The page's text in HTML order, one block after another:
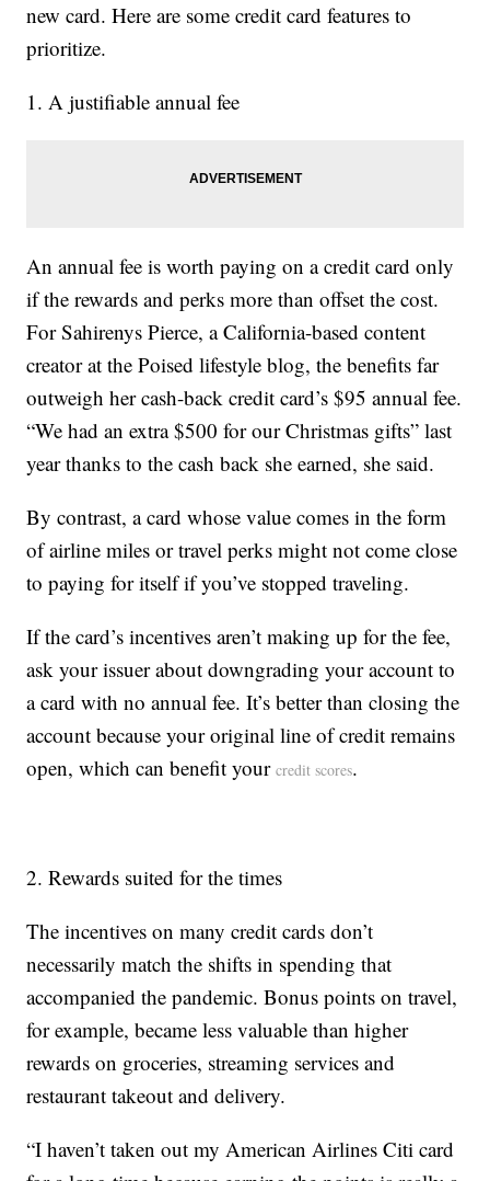
new card. Here are some credit card features to
prioritize.
1. A justifiable annual fee
An annual fee is worth paying on a credit card only
if the rewards and perks more than offset the cost.
For Sahirenys Pierce, a California-based content
creator at the Poised lifestyle blog, the benefits far
outweigh her cash-back credit card’s $95 annual fee.
“We had an extra $500 for our Christmas gifts” last
year thanks to the cash back she earned, she said.
By contrast, a card whose value comes in the form
of airline miles or travel perks might not come close
to paying for itself if you’ve stopped traveling.
If the card’s incentives aren’t making up for the fee,
ask your issuer about downgrading your account to
a card with no annual fee. It’s better than closing the
account because your original line of credit remains
open, which can benefit yourcredit scores.
2. Rewards suited for the times
The incentives on many credit cards don’t
necessarily match the shifts in spending that
accompanied the pandemic. Bonus points on travel,
for example, became less valuable than higher
rewards on groceries, streaming services and
restaurant takeout and delivery.
“I haven’t taken out my American Airlines Citi card